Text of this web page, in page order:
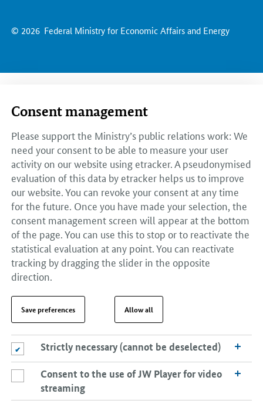
© 2026 Federal Ministry for Economic Affairs and Energy
Consent management
Please support the Ministry’s public relations work: We
need your consent to be able to measure your user
activity on our website using etracker. A pseudonymised
evaluation of this data by etracker helps us to improve
our website. You can revoke your consent at any time
for the future. Once you have made your selection, the
consent management screen will appear at the bottom
of the page. You can use this to stop or to reactivate the
statistical evaluation at any point. You can reactivate
tracking by dragging the slider in the opposite
direction.
Save preferences Allow all
Strictly necessary (cannot be deselected)
Strictly necessary (cannot be deselected)
Consent to the use of JW Player for video streaming
Consent to the use of JW Player for video
streaming